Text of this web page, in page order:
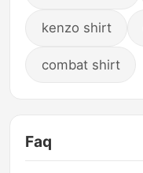
kenzo shirt
combat shirt
Faq